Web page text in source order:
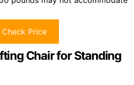
Check Price
Chair for Standing